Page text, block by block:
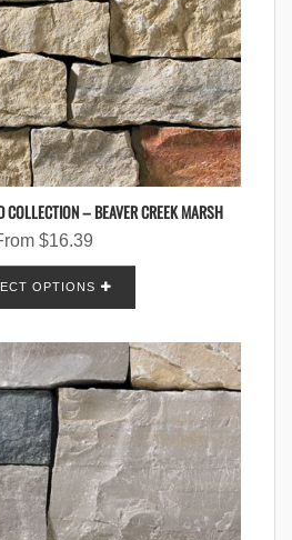
– BEAVER CREEK MARSH
$16.39
OPTIONS